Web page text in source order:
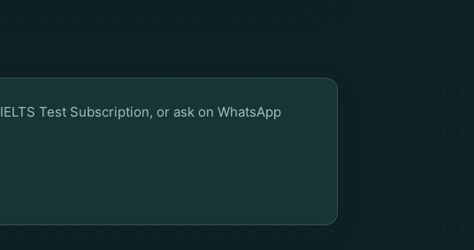
IELTS Test Subscription, or ask on WhatsApp